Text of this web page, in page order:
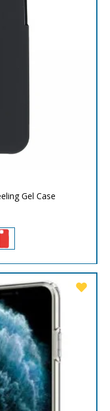
Gel Case